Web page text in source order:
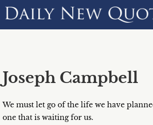
Joseph Campbell
We must let go of the life we have
one that is waiting for us.